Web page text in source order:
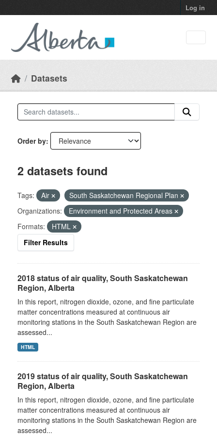
Log in
Datasets
Order by
2 datasets found
Tags: Air
South Saskatchewan Regional Plan
Organizations:
Environment and Protected Areas
Formats:
HTML
Filter Results
2018 status of air quality, South Saskatchewan
Region, Alberta
In this report, nitrogen dioxide, ozone, and fine particulate
matter concentrations measured at continuous air
monitoring stations in the South Saskatchewan Region are
assessed...
HTML
2019 status of air quality, South Saskatchewan
Region, Alberta
In this report, nitrogen dioxide, ozone, and fine particulate
matter concentrations measured at continuous air
monitoring stations in the South Saskatchewan Region are
assessed...